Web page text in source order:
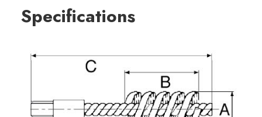
Specifications